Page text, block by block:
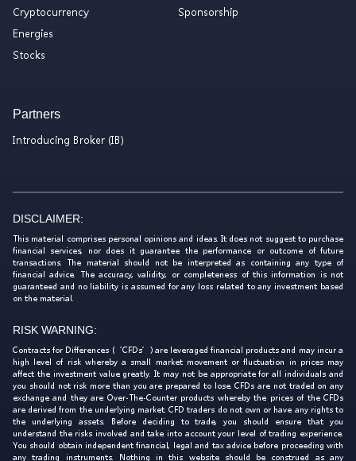
Cryptocurrency
Energies
Stocks
Sponsorship
Partners
Introducing Broker (IB)
DISCLAIMER:
This material comprises personal opinions and ideas. It does not suggest to purchase
financial services, nor does it guarantee the performance or outcome of future
transactions. The material should not be interpreted as containing any type of
financial advice. The accuracy, validity, or completeness of this information is not
guaranteed and no liability is assumed for any loss related to any investment based
on the material.
RISK WARNING:
Contracts for Differences (‘CFDs’) are leveraged financial products and may incur a
high level of risk whereby a small market movement or fluctuation in prices may
affect the investment value greatly. It may not be appropriate for all individuals and
you should not risk more than you are prepared to lose. CFDs are not traded on any
exchange and they are Over-The-Counter products whereby the prices of the CFDs
are derived from the underlying market. CFD traders do not own or have any rights to
the underlying assets. Before deciding to trade, you should ensure that you
understand the risks involved and take into account your level of trading experience.
You should obtain independent financial, legal and tax advice before proceeding with
any trading instruments. Nothing in this website should be construed as any